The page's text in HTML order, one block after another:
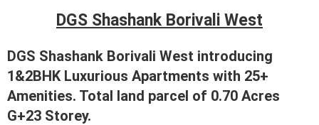
DGS Shashank Borivali West
DGS Shashank Borivali West introducing
1&2BHK Luxurious Apartments with 25+
Amenities. Total land parcel of 0.70 Acres
G+23 Storey.